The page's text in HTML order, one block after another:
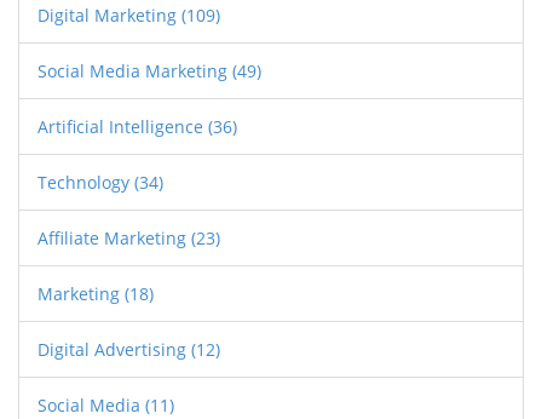
Digital Marketing (109)
Social Media Marketing (49)
Artificial Intelligence (36)
Technology (34)
Affiliate Marketing (23)
Marketing (18)
Digital Advertising (12)
Social Media (11)